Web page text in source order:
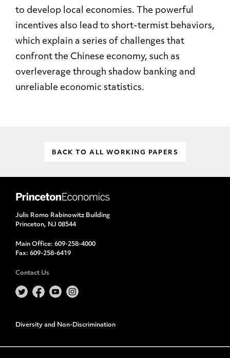
to develop local economies. The powerful
incentives also lead to short-termist behaviors,
which explain a series of challenges that
confront the Chinese economy, such as
overleverage through shadow banking and
unreliable economic statistics.
BACK TO ALL WORKING PAPERS
Julis Romo Rabinowitz Building
Princeton, NJ 08544
Main Office: 609-258-4000
Fax: 609-258-6419
Contact Us
Diversity and Non-Discrimination